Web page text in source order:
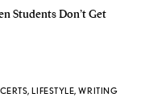
Students Don’t Get
,LIFESTYLE,WRITING